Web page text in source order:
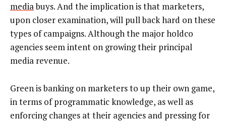
mediabuys. And the implication is that marketers,
upon closer examination, will pull back hard on these
types of campaigns. Although the major holdco
agencies seem intent on growing their principal
media revenue.
Green is banking on marketers to up their own game,
in terms of programmatic knowledge, as well as
enforcing changes at their agencies and pressing for